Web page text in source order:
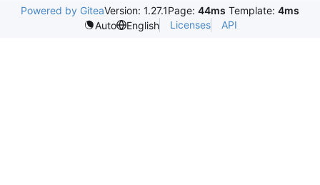
Powered by GiteaVersion: 1.27.1Page: 44ms Template: 4ms
Auto
English Licenses API